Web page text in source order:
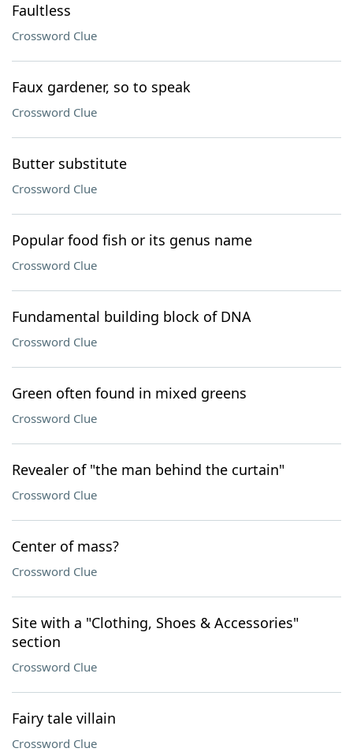
Faultless
Crossword Clue
Faux gardener, so to speak
Crossword Clue
Butter substitute
Crossword Clue
Popular food fish or its genus name
Crossword Clue
Fundamental building block of DNA
Crossword Clue
Green often found in mixed greens
Crossword Clue
Revealer of "the man behind the curtain"
Crossword Clue
Center of mass?
Crossword Clue
Site with a "Clothing, Shoes & Accessories"
section
Crossword Clue
Fairy tale villain
Crossword Clue